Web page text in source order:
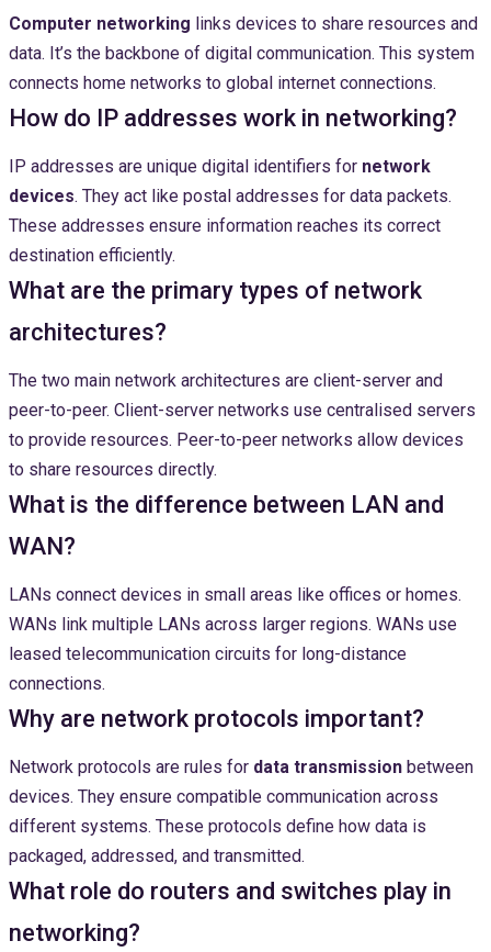
Computer networking links devices to share resources and
data. It’s the backbone of digital communication. This system
connects home networks to global internet connections.
How do IP addresses work in networking?
IP addresses are unique digital identifiers for network
devices. They act like postal addresses for data packets.
These addresses ensure information reaches its correct
destination efficiently.
What are the primary types of network
architectures?
The two main network architectures are client-server and
peer-to-peer. Client-server networks use centralised servers
to provide resources. Peer-to-peer networks allow devices
to share resources directly.
What is the difference between LAN and
WAN?
LANs connect devices in small areas like offices or homes.
WANs link multiple LANs across larger regions. WANs use
leased telecommunication circuits for long-distance
connections.
Why are network protocols important?
Network protocols are rules for data transmission between
devices. They ensure compatible communication across
different systems. These protocols define how data is
packaged, addressed, and transmitted.
What role do routers and switches play in
networking?